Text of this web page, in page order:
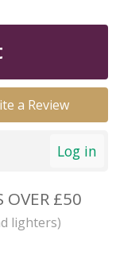
a Review
Log in
OVER £50
lighters)